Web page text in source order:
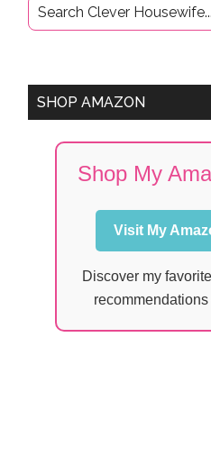
Sidebar
SHOP AMAZON
Shop My
Visit My
Discover my